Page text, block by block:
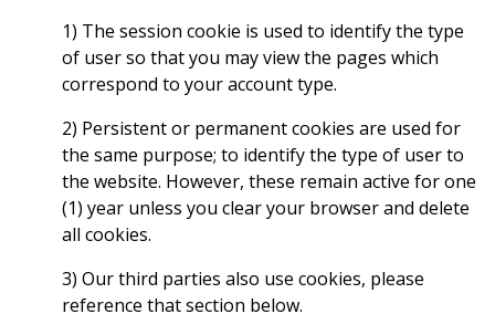
1) The session cookie is used to identify the type
of user so that you may view the pages which
correspond to your account type.
2) Persistent or permanent cookies are used for
the same purpose; to identify the type of user to
the website. However, these remain active for one
(1) year unless you clear your browser and delete
all cookies.
3) Our third parties also use cookies, please
reference that section below.